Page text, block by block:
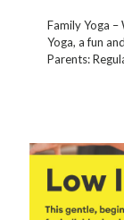
Family Yoga
Yoga, a fun
Parents: